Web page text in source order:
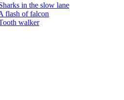
in the slow lane
flash of falcon
walker